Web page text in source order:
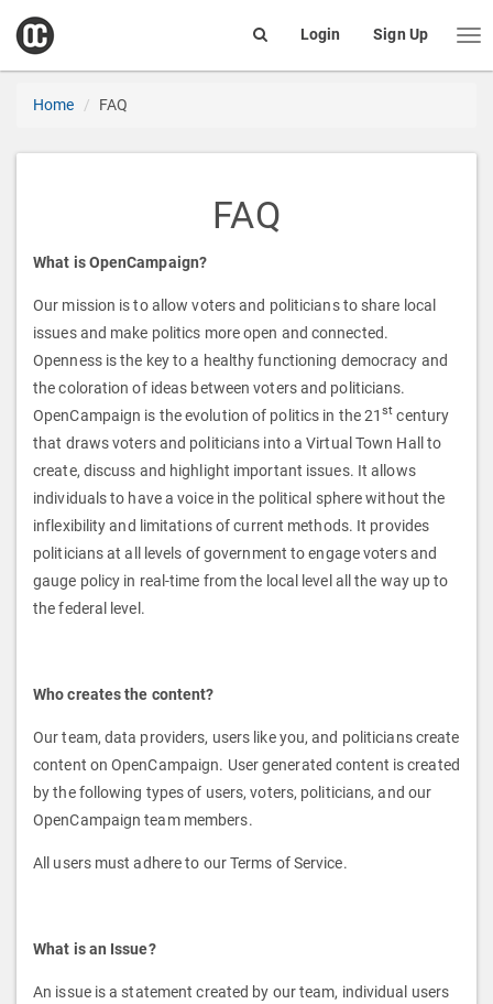
openLogin Sign Up
Home FAQ
FAQ
What is OpenCampaign?
Our mission is to allow voters and politicians to share local
issues and make politics more open and connected.
Openness is the key to a healthy functioning democracy and
the coloration of ideas between voters and politicians.
OpenCampaign is the evolution of politics in the 21st century
that draws voters and politicians into a Virtual Town Hall to
create, discuss and highlight important issues. It allows
individuals to have a voice in the political sphere without the
inflexibility and limitations of current methods. It provides
politicians at all levels of government to engage voters and
gauge policy in real-time from the local level all the way up to
the federal level.
Who creates the content?
Our team, data providers, users like you, and politicians create
content on OpenCampaign. User generated content is created
by the following types of users, voters, politicians, and our
OpenCampaign team members.
All users must adhere to our Terms of Service.
What is an Issue?
An issue is a statement created by our team, individual users